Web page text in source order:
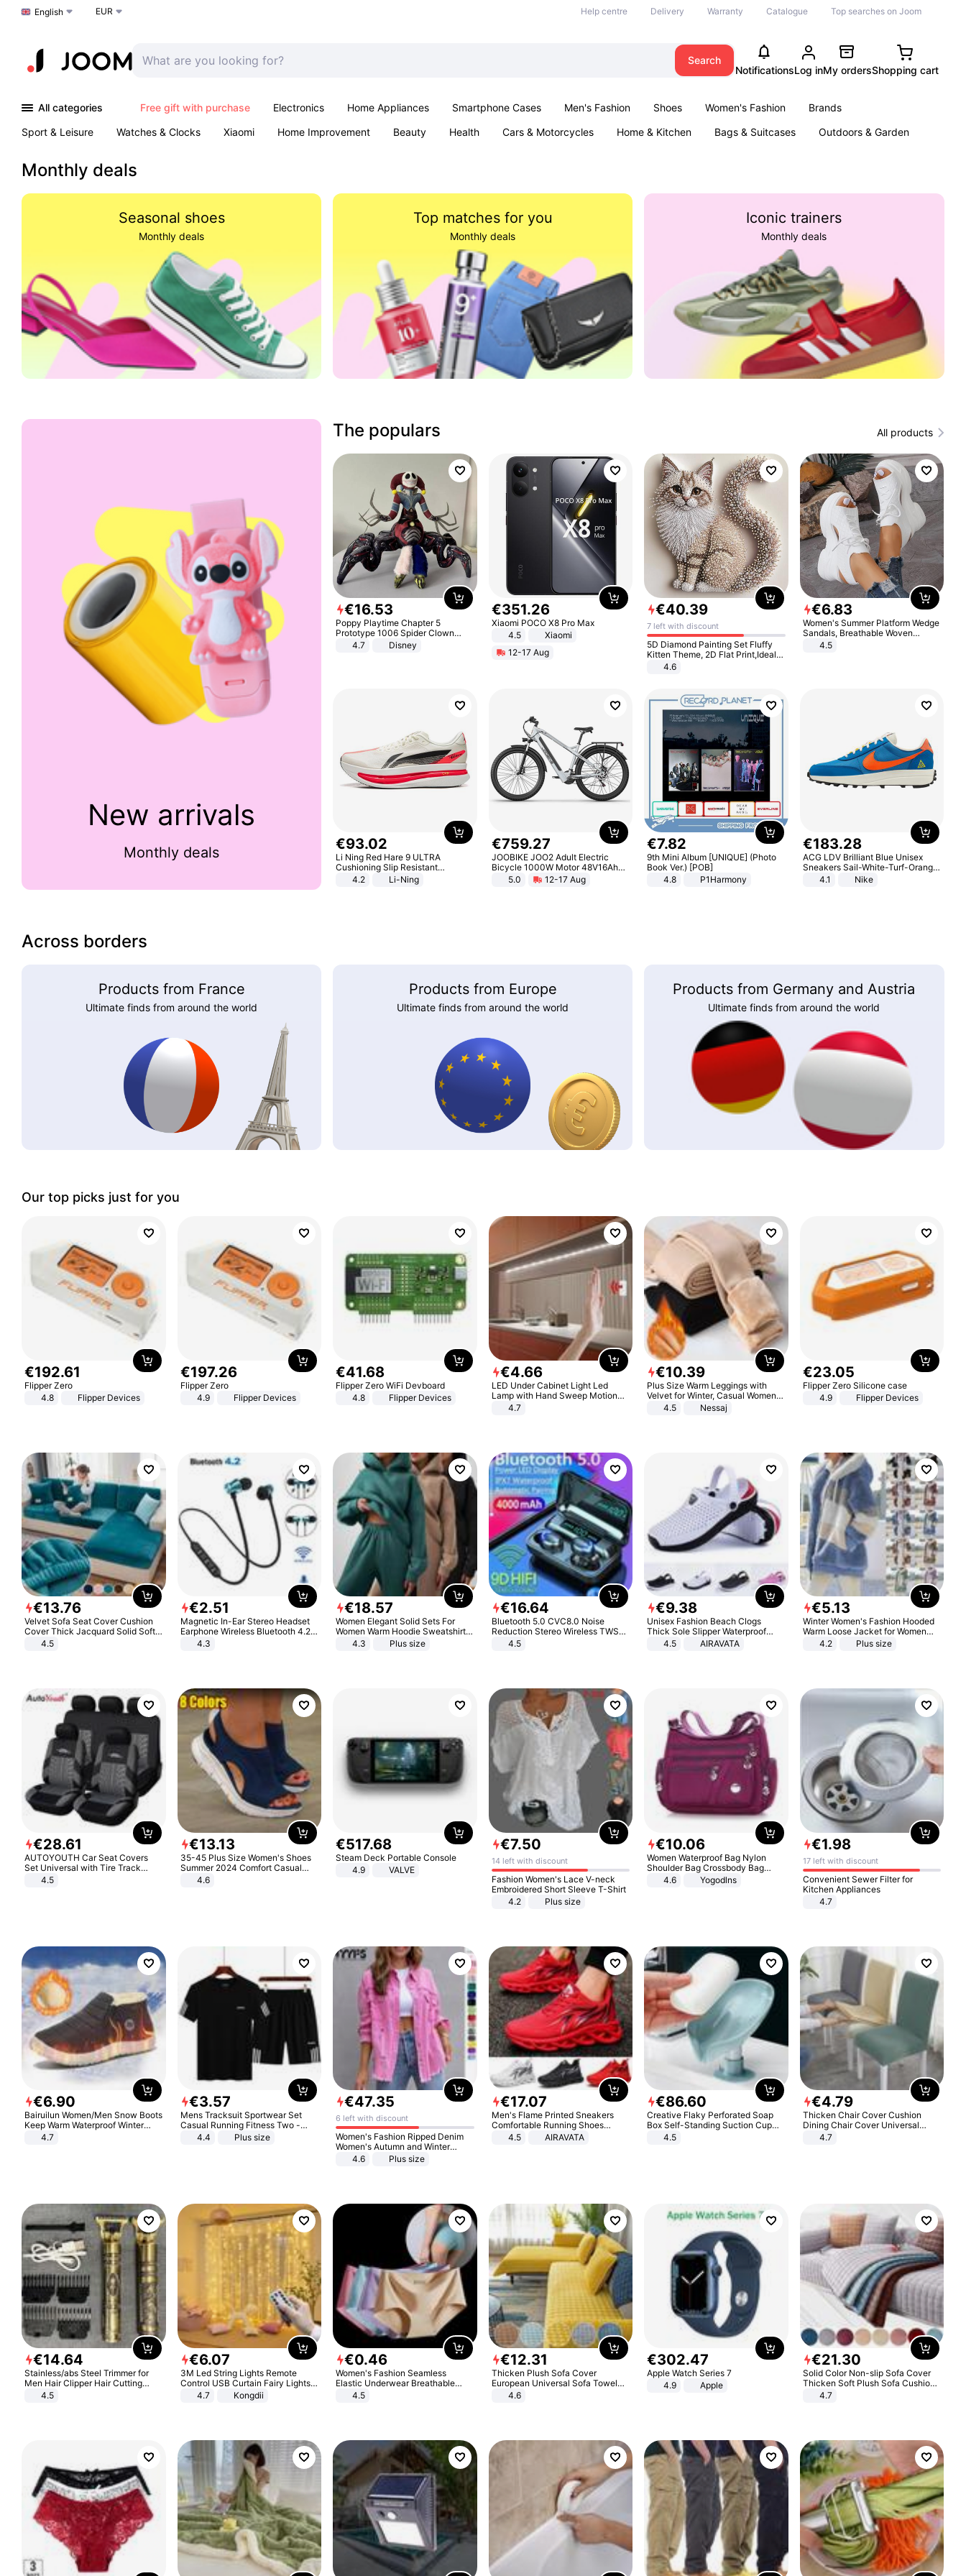
Choose a language
English EUR Help centre Delivery Warranty Catalogue Top searches on Joom
Search
NotificationsLog inMy ordersShopping cart
All categories Free gift with purchase Electronics Home Appliances Smartphone Cases Men's Fashion Shoes Women's Fashion
Brands
Sport & Leisure
Watches & Clocks Xiaomi Home Improvement Beauty Health Cars & Motorcycles Home & Kitchen Bags & Suitcases
Outdoors & Garden
Monthly deals
Seasonal shoes
Monthly deals
Top matches for you
Monthly deals
Iconic trainers
Monthly deals
New arrivals
Monthly deals
The populars All products
€16.53
Poppy Playtime Chapter 5
Prototype 1006 Spider Clown
Plush Toy Soft Stuffed Doll Horror
Game Peripheral Gift for Kids Fans
4.7 Disney
€351.26
Xiaomi POCO X8 Pro Max
4.5
Xiaomi
12-17 Aug
€40.39
7 left with discount
5D Diamond Painting Set Fluffy
Kitten Theme, 2D Flat Print,Ideal
for Home Decor In Living Room,
Bedroom
4.6
€6.83
Women's Summer Platform Wedge
Sandals, Breathable Woven
Elastic Upper, Open Toe Lace-up
Comfortable Sandals, Soft Soled
4.5
€93.02
Li Ning Red Hare 9 ULTRA
Cushioning Slip Resistant
Abrasion Resistant Breathable
Lightweight Rebound Low Top
4.2 Li-Ning
€759.27
JOOBIKE JOO2 Adult Electric
Bicycle 1000W Motor 48V16Ah
Battery 70KM Range 29 Inch Tires
All-Terrain E- Mountain Bike
5.0 12-17 Aug
€7.82
9th Mini Album [UNIQUE] (Photo
Book Ver.) [POB]
4.8
P1Harmony
€183.28
ACG LDV Brilliant Blue Unisex
Sneakers Sail-White-Turf-Orange
IF2857-400
4.1 Nike
Across borders
Products from France
Ultimate finds from around the world
Products from Europe
Ultimate finds from around the world
Products from Germany and Austria
Ultimate finds from around the world
Our top picks just for you
€192.61
Flipper Zero
4.8
Flipper Devices
€197.26
Flipper Zero
4.9
Flipper Devices
€41.68
Flipper Zero WiFi Devboard
4.8
Flipper Devices
€4.66
LED Under Cabinet Light Led
Lamp with Hand Sweep Motion
Sensor USB Port Lights Kitchen
4.7
€10.39
Plus Size Warm Leggings with
Velvet for Winter, Casual Women's
Sexy Pants
4.5 Nessaj
€23.05
Flipper Zero Silicone case
4.9
Flipper Devices
€13.76
Velvet Sofa Seat Cover Cushion
Cover Thick Jacquard Solid Soft
Stretch Sofa Slipcovers Funiture
4.5
€2.51
Magnetic In-Ear Stereo Headset
Earphone Wireless Bluetooth 4.2
Headphone Gift
4.3
€18.57
Women Elegant Solid Sets For
Women Warm Hoodie Sweatshirts
And Long Pant Fashion Two Piece
4.3 Plus size
€16.64
Bluetooth 5.0 CVC8.0 Noise
Reduction Stereo Wireless TWS
Bluetooth Headset
4.5
€9.38
Unisex Fashion Beach Clogs
Thick Sole Slipper Waterproof
Anti-Slip Sandals Flip Flops for
4.5 AIRAVATA
€5.13
Winter Women's Fashion Hooded
Warm Loose Jacket for Women
Patchwork Outerwear Zipper
4.2 Plus size
€28.61
AUTOYOUTH Car Seat Covers
Set Universal with Tire Track
Detail Styling Car Seat Protector
4.5
€13.13
35-45 Plus Size Women's Shoes
Summer 2024 Comfort Casual
Sport Sandals Women Beach
Wedge Sandals Women Platform
4.6
€517.68
Steam Deck Portable Console
4.9
VALVE
€7.50
14 left with discount
Fashion Women's Lace V-neck
Embroidered Short Sleeve T-Shirt
4.2
Plus size
€10.06
Women Waterproof Bag Nylon
Shoulder Bag Crossbody Bag
Casual Handbags
4.6 Yogodlns
€1.98
17 left with discount
Convenient Sewer Filter for
Kitchen Appliances
4.7
€6.90
Bairuilun Women/Men Snow Boots
Keep Warm Waterproof Winter
Shoes
4.7
€3.57
Mens Tracksuit Sportwear Set
Casual Running Fitness Two -
Piece Set
4.4 Plus size
€47.35
6 left with discount
Women's Fashion Ripped Denim
Women's Autumn and Winter
Long-sleeved Casual Lapel Top
4.6 Plus size
€17.07
Men's Flame Printed Sneakers
Comfortable Running Shoes
Outdoor Men Athletic Shoes
4.5 AIRAVATA
€86.60
Creative Flaky Perforated Soap
Box Self-Standing Suction Cup
Draining Bathroom Soap Storage
4.5
€4.79
Thicken Chair Cover Cushion
Dining Chair Cover Universal
Stool Cover Seat Cover Stretch
4.7
€14.64
Stainless/abs Steel Trimmer for
Men Hair Clipper Hair Cutting
Machine Professional Baldheaded
4.5
€6.07
3M Led String Lights Remote
Control USB Curtain Fairy Lights
Garland Led For Wedding Party
Christmas Window Home Outdoor
4.7 Kongdii
€0.46
Women's Fashion Seamless
Elastic Underwear Breathable
Quick-Dry Ice Silk Panties Briefs
4.5
€12.31
Thicken Plush Sofa Cover
European Universal Sofa Towel
Cover Slip Resistant Couch Cover
4.6
€302.47
Apple Watch Series 7
4.9
Apple
€21.30
Solid Color Non-slip Sofa Cover
Thicken Soft Plush Sofa Cushion
Towel for Living Room Furniture
4.7